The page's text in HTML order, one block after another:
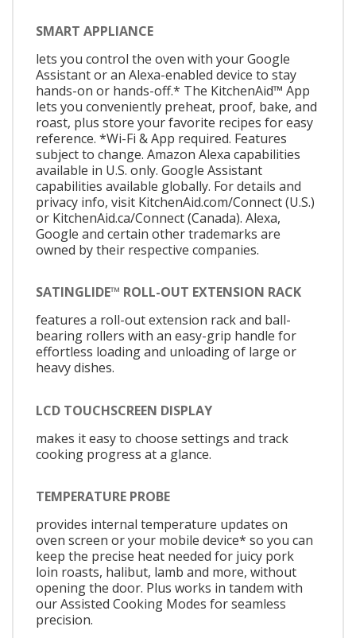
SMART APPLIANCE
lets you control the oven with your Google
Assistant or an Alexa-enabled device to stay
hands-on or hands-off.* The KitchenAid™ App
lets you conveniently preheat, proof, bake, and
roast, plus store your favorite recipes for easy
reference. *Wi-Fi & App required. Features
subject to change. Amazon Alexa capabilities
available in U.S. only. Google Assistant
capabilities available globally. For details and
privacy info, visit KitchenAid.com/Connect (U.S.)
or KitchenAid.ca/Connect (Canada). Alexa,
Google and certain other trademarks are
owned by their respective companies.
SATINGLIDE™ ROLL-OUT EXTENSION RACK
features a roll-out extension rack and ball-
bearing rollers with an easy-grip handle for
effortless loading and unloading of large or
heavy dishes.
LCD TOUCHSCREEN DISPLAY
makes it easy to choose settings and track
cooking progress at a glance.
TEMPERATURE PROBE
provides internal temperature updates on
oven screen or your mobile device* so you can
keep the precise heat needed for juicy pork
loin roasts, halibut, lamb and more, without
opening the door. Plus works in tandem with
our Assisted Cooking Modes for seamless
precision.